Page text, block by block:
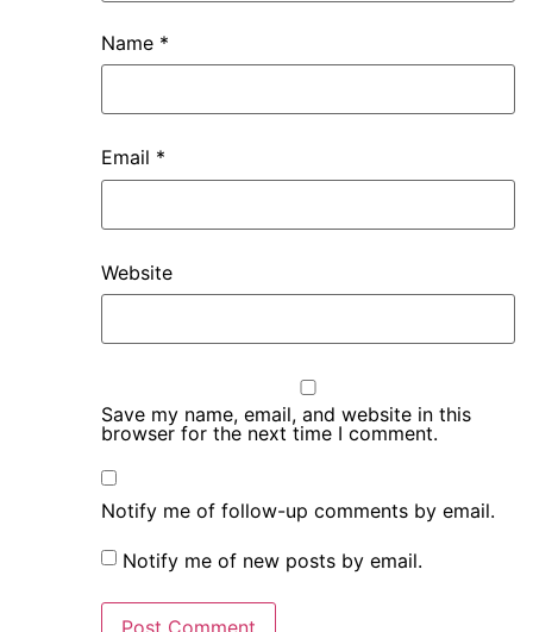
Name *
Email *
Website
Save my name, email, and website in this
browser for the next time I comment.
Notify me of follow-up comments by email.
Notify me of new posts by email.